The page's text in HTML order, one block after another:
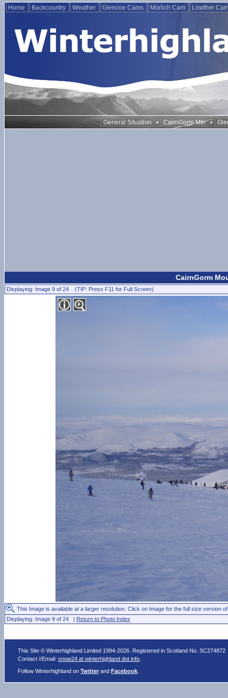
Home Backcountry Weather Glencoe Cams Morlich Cam Lowther
General Situation • CairnGorm Mtn •
CairnGorm
Displaying: Image 9 of 24 (TIP: Press F11 for Full Screen)
This Image is available at a larger resolution. Click on Image for the full size version
Displaying: Image 9 of 24 | Return to Photo Index
This Site © Winterhighland Limited 1994-2026. Registered in Scotland No. SC274872
Contact //Email:snow24 at winterhighland dot info
Follow Winterhighland onTwitter andFacebook